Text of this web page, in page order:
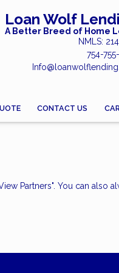
Loan Wolf
A Better Breed of Home
NMLS:
754-
CONTACT US
Partners". You can also